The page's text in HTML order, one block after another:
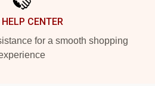
CENTER
for a smooth shopping